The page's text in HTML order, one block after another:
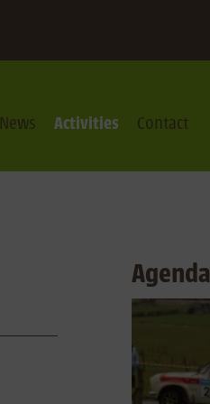
News Activities Contact
Agenda